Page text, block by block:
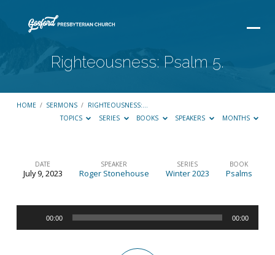
Righteousness: Psalm 5.
HOME / SERMONS / RIGHTEOUSNESS:…
TOPICS
SERIES BOOKS SPEAKERS MONTHS
Righteousness:
DATE
July 9, 2023
SPEAKER
Roger Stonehouse
SERIES
Winter 2023
BOOK
Psalms
00:00 00:00